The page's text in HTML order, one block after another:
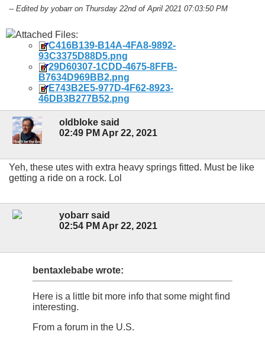
-- Edited by yobarr on Thursday 22nd of April 2021 07:03:50 PM
Attached Files:
C416B139-B14A-4FA8-9892-
93C3375D88D5.png
29D60307-1CDD-4675-8FFB-
B7634D969BB2.png
E743B2E5-977D-4F62-8923-
46DB3B277B52.png
oldbloke said
02:49 PM Apr 22, 2021
Yeh, these utes with extra heavy springs fitted. Must be like
getting a ride on a rock. Lol
yobarr said
02:54 PM Apr 22, 2021
bentaxlebabe wrote:
Here is a little bit more info that some might find
interesting.
From a forum in the U.S.